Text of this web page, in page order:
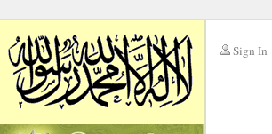
Sign In